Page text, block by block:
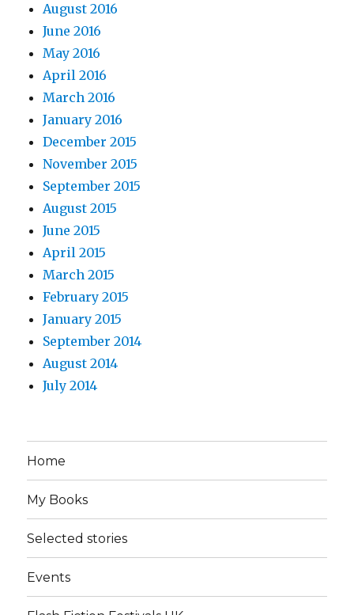
August 2016
June 2016
May 2016
April 2016
March 2016
January 2016
December 2015
November 2015
September 2015
August 2015
June 2015
April 2015
March 2015
February 2015
January 2015
September 2014
August 2014
July 2014
Home
My Books
Selected stories
Events